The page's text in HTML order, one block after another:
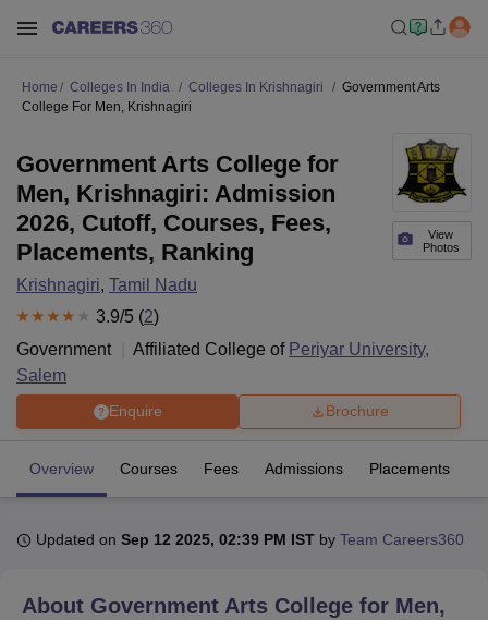
University Calcutta UniversityGuru Gobind Singh Indraprastha
Home Colleges In India Colleges In Krishnagiri
Government Arts
College For Men, Krishnagiri
View
Photos
Government Arts College for
Men, Krishnagiri: Admission
2026, Cutoff, Courses, Fees,
Placements, Ranking
Krishnagiri, Tamil Nadu
3.9/5 (2)
Government
Affiliated College of Periyar University,
Salem
Enquire Brochure
Overview Courses Fees Admissions Placements
Updated on Sep 12 2025, 02:39 PM IST by Team Careers360
About Government Arts College for Men,